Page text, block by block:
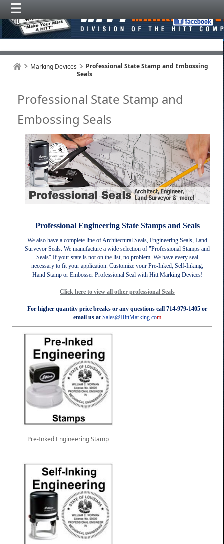
Marking Devices
Professional State Stamp and Embossing
Seals
Professional State Stamp and
Embossing Seals
Professional Engineering State Stamps and Seals
We also have a complete line of Architectural Seals, Engineering Seals, Land
Surveyor Seals. We manufacture a wide selection of "Professional Stamps and
Seals" If your state is not on the list, no problem. We have every seal
necessary to fit your application. Customize your Pre-Inked, Self-Inking,
Hand Stamp or Embosser Professional Seal with Hitt Marking Devices!
Click here to view all other professional Seals
For higher quantity price breaks or any questions call 714-979-1405 or
email us at Sales@HittMarking.com
Pre-Inked Engineering Stamp